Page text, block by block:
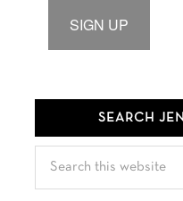
SIGN UP
SEARCH